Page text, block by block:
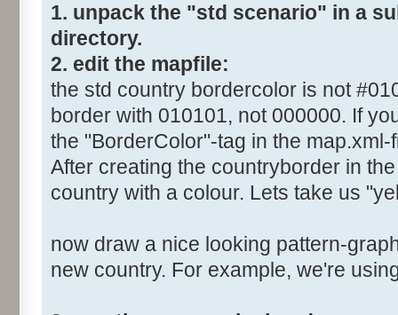
1. unpack the "std scenario" in a
directory.
2. edit the mapfile:
the std country bordercolor is not
border with 010101, not 000000. If
the "BorderColor"-tag in the map.xml-
After creating the countryborder in
country with a colour. Lets take us
now draw a nice looking pattern-
new country. For example, we're